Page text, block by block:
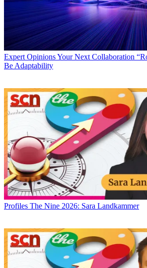
Expert OpinionsYour Next Collaboration
Be Adaptability
Profiles The Nine 2026: Sara Landkammer